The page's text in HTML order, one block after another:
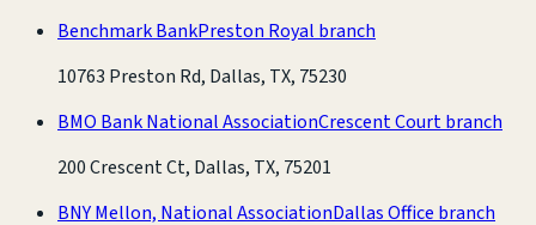
Benchmark BankPreston Royal branch
10763 Preston Rd, Dallas, TX, 75230
BMO Bank National AssociationCrescent Court branch
200 Crescent Ct, Dallas, TX, 75201
BNY Mellon, National AssociationDallas Office branch